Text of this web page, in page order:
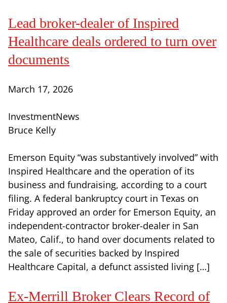
Lead broker-dealer of Inspired
Healthcare deals ordered to turn over
documents
March 17, 2026
InvestmentNews
Bruce Kelly
Emerson Equity “was substantively involved” with
Inspired Healthcare and the operation of its
business and fundraising, according to a court
filing. A federal bankruptcy court in Texas on
Friday approved an order for Emerson Equity, an
independent-contractor broker-dealer in San
Mateo, Calif., to hand over documents related to
the sale of securities backed by Inspired
Healthcare Capital, a defunct assisted living […]
Ex-Merrill Broker Clears Record of